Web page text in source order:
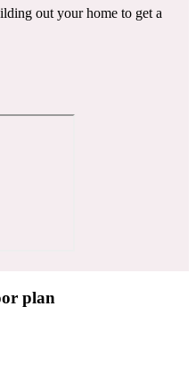
out your home to get a
plan